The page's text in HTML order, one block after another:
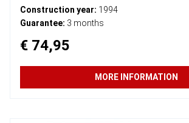
Construction year: 1994
Guarantee: 3 months
€ 74,95
MORE INFORMATION